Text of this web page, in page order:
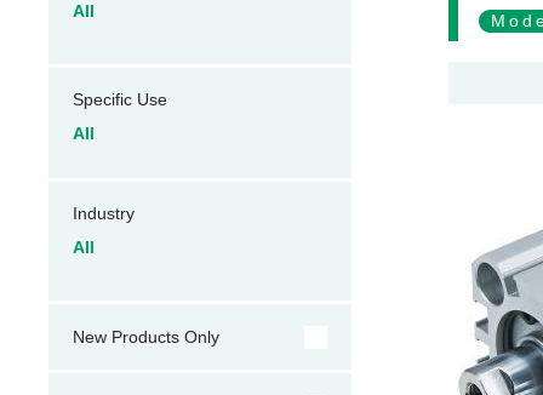
All
Specific Use
All
Industry
All
New Products Only